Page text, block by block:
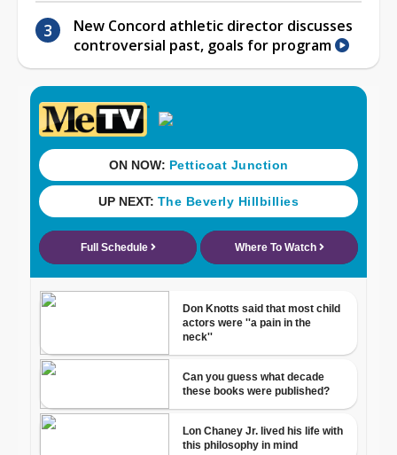
New Concord athletic director discusses
controversial past, goals for program